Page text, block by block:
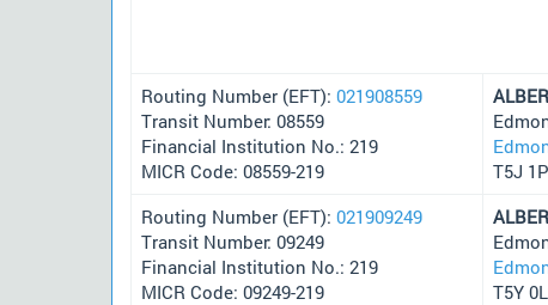
Routing Number (EFT): 021908559
Transit Number: 08559
Financial Institution No.: 219
MICR Code: 08559-219
T5J
Routing Number (EFT): 021909249
Transit Number: 09249
Financial Institution No.: 219
MICR Code: 09249-219
T5Y